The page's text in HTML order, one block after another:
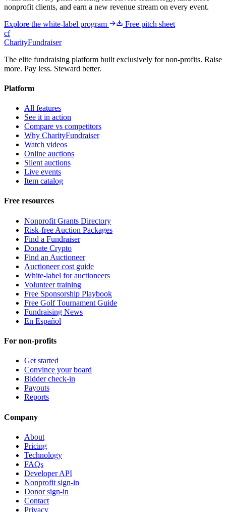
nonprofit clients, and earn a new revenue stream on every event.
Explore the white-label program
Free pitch sheet
cf
CharityFundraiser
The elite fundraising platform built exclusively for non-profits. Raise
more. Pay less. Steward better.
Platform
All features
See it in action
Compare vs competitors
Why CharityFundraiser
Watch videos
Online auctions
Silent auctions
Live events
Item catalog
Free resources
Nonprofit Grants Directory
Risk-free Auction Packages
Find a Fundraiser
Donate Crypto
Find an Auctioneer
Auctioneer cost guide
White-label for auctioneers
Volunteer training
Free Sponsorship Playbook
Free Golf Tournament Guide
Fundraising News
En Español
For non-profits
Get started
Convince your board
Bidder check-in
Payouts
Reports
Company
About
Pricing
Technology
FAQs
Developer API
Nonprofit sign-in
Donor sign-in
Contact
Privacy